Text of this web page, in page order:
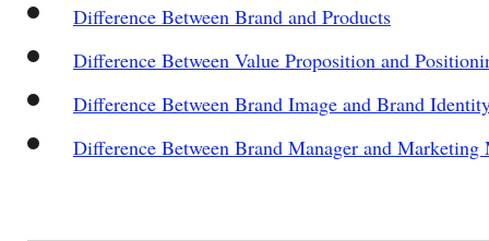
Difference Between Brand and Products
Difference Between Value Proposition and
Difference Between Brand Image and Brand
Difference Between Brand Manager and Marketing